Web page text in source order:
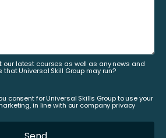
our latest courses as well as any news and
Universal Skill Group may run?
consent for Universal Skills Group to use your
in line with our company privacy